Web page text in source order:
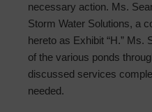
necessary action. Ms.
Storm Water Solutions, a
hereto as Exhibit “H.” Ms.
of the various ponds
discussed services
needed.